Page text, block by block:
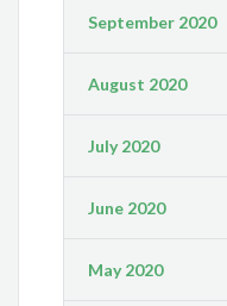
September 2020
August 2020
July 2020
June 2020
May 2020